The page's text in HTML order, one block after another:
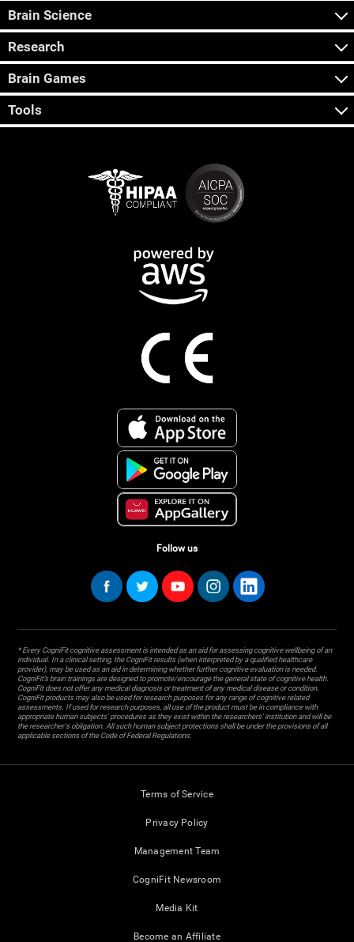
Brain Science
Research
Brain Games
Tools
Follow us
* Every CogniFit cognitive assessment is intended as an aid for assessing cognitive wellbeing of an
individual. In a clinical setting, the CogniFit results (when interpreted by a qualified healthcare
provider), may be used as an aid in determining whether further cognitive evaluation is needed.
CogniFit’s brain trainings are designed to promote/encourage the general state of cognitive health.
CogniFit does not offer any medical diagnosis or treatment of any medical disease or condition.
CogniFit products may also be used for research purposes for any range of cognitive related
assessments. If used for research purposes, all use of the product must be in compliance with
appropriate human subjects' procedures as they exist within the researchers' institution and will be
the researcher's obligation. All such human subject protections shall be under the provisions of all
applicable sections of the Code of Federal Regulations.
Terms of Service
Privacy Policy
Management Team
CogniFit Newsroom
Media Kit
Become an Affiliate